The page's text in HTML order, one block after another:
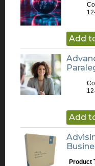
Add
Add
Product